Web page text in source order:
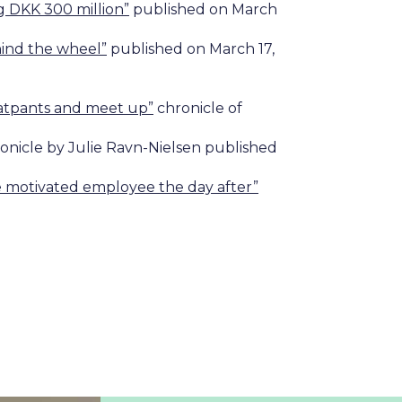
DKK 300 million” published on March
the wheel” published on March 17,
and meet up” chronicle of
by Julie Ravn-Nielsen published
motivated employee the day after”